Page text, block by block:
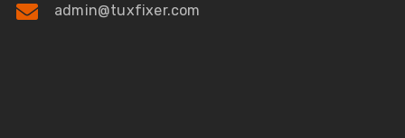
admin@tuxfixer.com